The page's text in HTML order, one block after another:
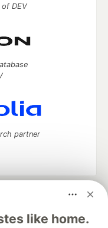
like home.
DEV
partner
and keep up software
software career
Videos